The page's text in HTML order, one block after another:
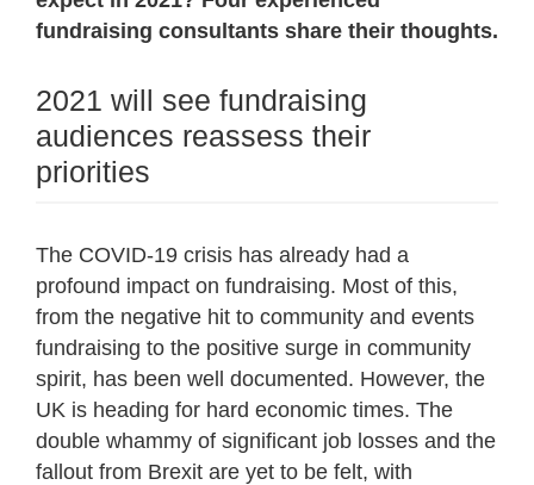
fundraising consultants share their thoughts.
2021 will see fundraising
audiences reassess their
priorities
The COVID-19 crisis has already had a
profound impact on fundraising. Most of this,
from the negative hit to community and events
fundraising to the positive surge in community
spirit, has been well documented. However, the
UK is heading for hard economic times. The
double whammy of significant job losses and the
fallout from Brexit are yet to be felt, with